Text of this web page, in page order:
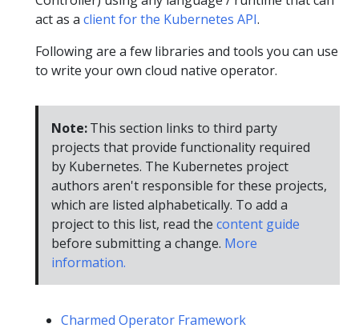
act as a client for the Kubernetes API.
Following are a few libraries and tools you can use
to write your own cloud native operator.
Note:This section links to third party
projects that provide functionality required
by Kubernetes. The Kubernetes project
authors aren't responsible for these projects,
which are listed alphabetically. To add a
project to this list, read the content guide
before submitting a change. More
information.
Charmed Operator Framework